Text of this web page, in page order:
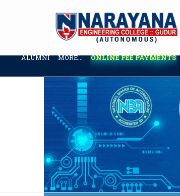
ADMINISTRATION ACADEMICS
ALUMNI MORE... ONLINE FEE PAYMENTS